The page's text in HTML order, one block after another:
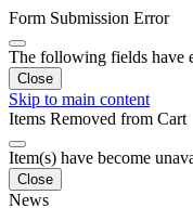
Form Submission Error
The following fields have
Close
Skip to main content
Items Removed from Cart
Item(s) have become
Close
News